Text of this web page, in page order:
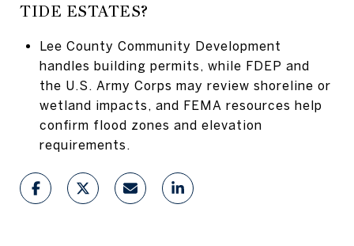
TIDE ESTATES?
Lee County Community Development
handles building permits, while FDEP and
the U.S. Army Corps may review shoreline or
wetland impacts, and FEMA resources help
confirm flood zones and elevation
requirements.